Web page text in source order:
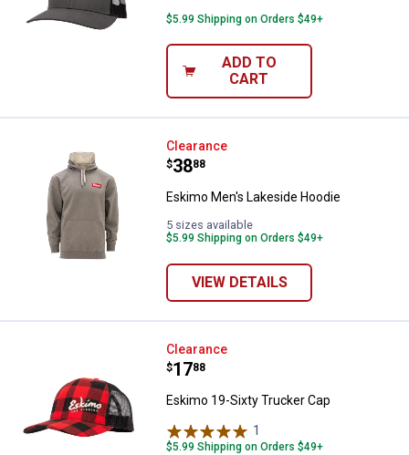
$5.99 Shipping on Orders $49+
ADD TO
CART
Eskimo Men's Lakeside Hoodie
Clearance
Price:
$38
. 88
Eskimo Men's Lakeside Hoodie
5 sizes available
$5.99 Shipping on Orders $49+
VIEW DETAILS
Eskimo 19-Sixty Trucker Cap
Clearance
Price:
$17
. 88
Eskimo 19-Sixty Trucker Cap
1
$5.99 Shipping on Orders $49+